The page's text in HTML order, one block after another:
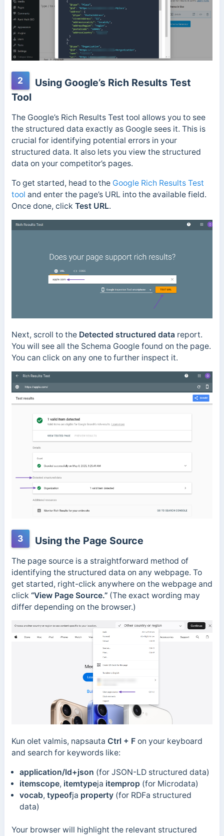
2
Using Google’s Rich Results Test
Tool
The Google’s Rich Results Test tool allows you to see
the structured data exactly as Google sees it. This is
crucial for identifying potential errors in your
structured data. It also lets you view the structured
data on your competitor’s pages.
To get started, head to the Google Rich Results Test
tool and enter the page’s URL into the available field.
Once done, click Test URL.
Next, scroll to the Detected structured data report.
You will see all the Schema Google found on the page.
You can click on any one to further inspect it.
3 Using the Page Source
The page source is a straightforward method of
identifying the structured data on any webpage. To
get started, right-click anywhere on the webpage and
click “View Page Source.”(The exact wording may
differ depending on the browser.)
Kun olet valmis, napsauta Ctrl + F on your keyboard
and search for keywords like:
application/ld+json (for JSON-LD structured data)
itemscope, itemtypeja itemprop(for Microdata)
vocab, typeofja property(for RDFa structured
data)
Your browser will highlight the relevant structured